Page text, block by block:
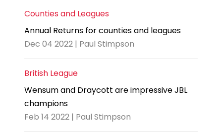
Counties and Leagues
Annual Returns for counties and leagues
Dec 04 2022 | Paul Stimpson
British League
Wensum and Draycott are impressive JBL
champions
Feb 14 2022 | Paul Stimpson